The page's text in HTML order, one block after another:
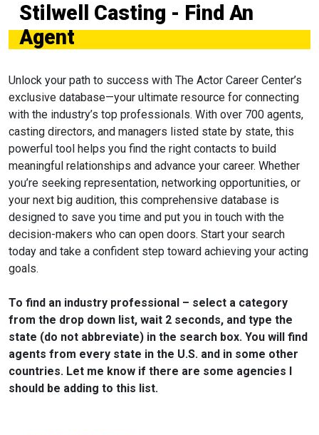
Stilwell Casting - Find An
Agent
Unlock your path to success with The Actor Career Center’s
exclusive database—your ultimate resource for connecting
with the industry’s top professionals. With over 700 agents,
casting directors, and managers listed state by state, this
powerful tool helps you find the right contacts to build
meaningful relationships and advance your career. Whether
you’re seeking representation, networking opportunities, or
your next big audition, this comprehensive database is
designed to save you time and put you in touch with the
decision-makers who can open doors. Start your search
today and take a confident step toward achieving your acting
goals.
To find an industry professional – select a category
from the drop down list, wait 2 seconds, and type the
state (do not abbreviate) in the search box. You will find
agents from every state in the U.S. and in some other
countries. Let me know if there are some agencies I
should be adding to this list.